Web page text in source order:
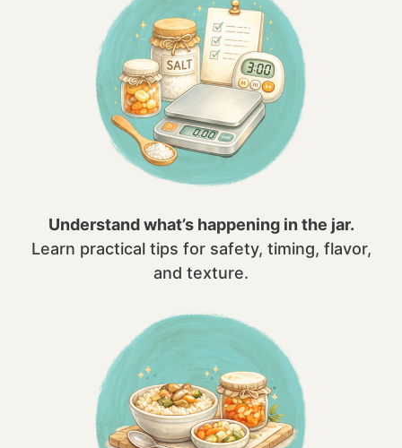
Understand what’s happening in the jar.
Learn practical tips for safety, timing, flavor,
and texture.